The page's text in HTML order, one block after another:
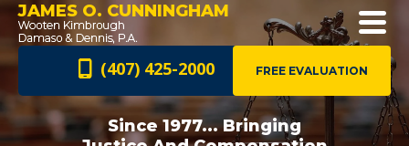
JAMES O. CUNNINGHAM
FREE EVALUATION
(407) 425-2000
Since 1977... Bringing